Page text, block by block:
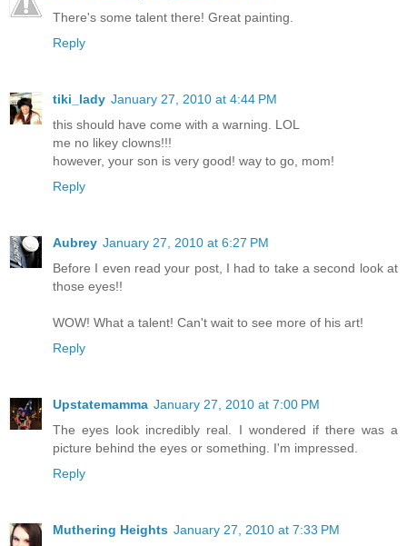
There's some talent there! Great painting.
Reply
tiki_lady January 27, 2010 at 4:44 PM
this should have come with a warning. LOL
me no likey clowns!!!
however, your son is very good! way to go, mom!
Reply
Aubrey January 27, 2010 at 6:27 PM
Before I even read your post, I had to take a second look at
those eyes!!
WOW! What a talent! Can't wait to see more of his art!
Reply
Upstatemamma January 27, 2010 at 7:00 PM
The eyes look incredibly real. I wondered if there was a
picture behind the eyes or something. I'm impressed.
Reply
Muthering Heights January 27, 2010 at 7:33 PM